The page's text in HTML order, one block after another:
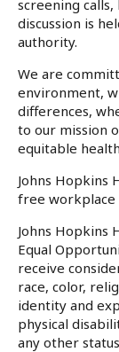
screening
discussion is
authority.
We are
environment,
differences,
to our mission
equitable
Johns Hopkins
free workplace
Johns Hopkins
Equal
receive
race, color,
identity and
physical
any other